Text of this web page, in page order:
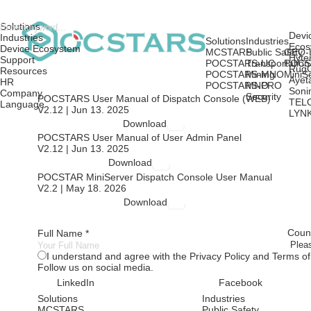
Solutions
MCSTARS
POCSTARS-UC
POCSTARS-MNO
POCSTARS-PRO
GEO-
Industries
Public Safety
Transportation
Mining
MNO
Security
Solutions
Industries
Device Ecosystem
Support
Resources
HR
Company
LanguagePOCSTARS User Manual of Dispatch Console (WEB)
V2.12 | Jun 13. 2025
Download
POCSTARS User Manual of User Admin Panel
V2.12 | Jun 13. 2025
Download
POCSTAR MiniServer Dispatch Console User Manual
V2.2 | May 18. 2026
Download
Full Name *
I understand and agree with the Privacy Policy and Terms
Follow us on social media.
LinkedIn
Facebook
Solutions
Industries